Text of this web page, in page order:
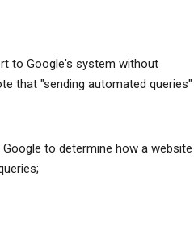
to Google's system without
that "sending automated queries"
to determine how a website